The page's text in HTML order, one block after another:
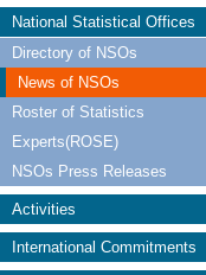
National Statistical Offices
Directory of NSOs
News of NSOs
Roster of Statistics
Experts(ROSE)
NSOs Press Releases
Activities
International Commitments